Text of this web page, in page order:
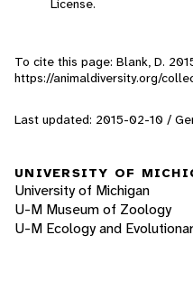
License.
To cite this page: Blank, D.
https://animaldiversity.org/
Last updated: 2015-02-10 /
UNIVERSITY OF
University of Michigan
U-M Museum of Zoology
U-M Ecology and